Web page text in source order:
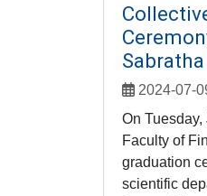
2024-07-
On
Faculty of
graduation
scientific